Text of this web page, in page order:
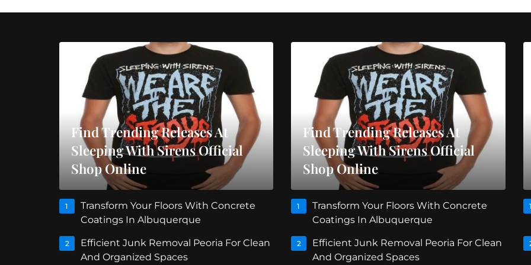
Find Trending Releases At
Sleeping With Sirens Official
Shop Online
1
Transform Your Floors With Concrete
Coatings In Albuquerque
2
Efficient Junk Removal Peoria For Clean
And Organized Spaces
Find Trending Releases At
Sleeping With Sirens Official
Shop Online
1
Transform Your Floors With Concrete
Coatings In Albuquerque
2
Efficient Junk Removal Peoria For Clean
And Organized Spaces
1